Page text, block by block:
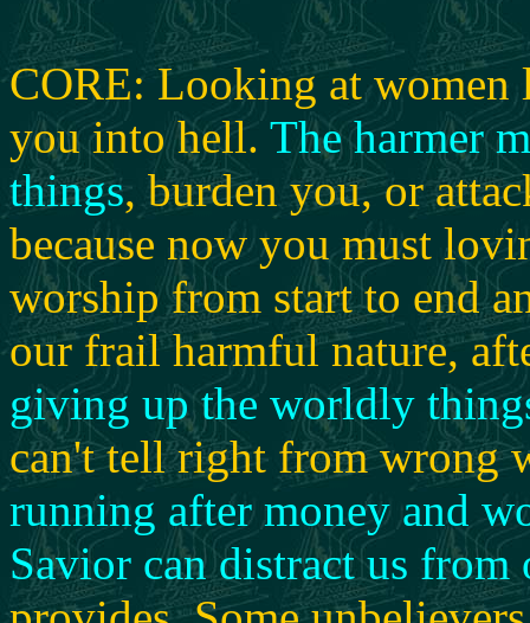
CORE: Looking at women
you into hell. The harmer
things, burden you, or
because now you must
worship from start to end
our frail harmful nature,
giving up the worldly
can't tell right from wrong
running after money and
Savior can distract us